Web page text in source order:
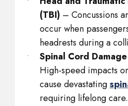
(TBI) – Concussions
occur when
headrests during a
Spinal Cord
High-speed impacts
cause devastating
requiring lifelong care.